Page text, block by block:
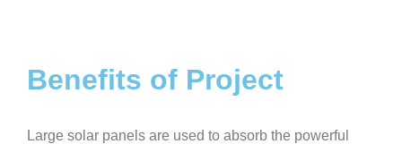
Benefits of Project
Large solar panels are used to absorb the powerful